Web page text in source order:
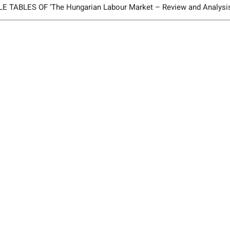
TABLES OF ’The Hungarian Labour Market – Review and